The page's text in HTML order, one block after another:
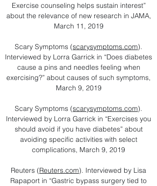
Exercise counseling helps sustain interest”
about the relevance of new research in JAMA,
March 11, 2019
Scary Symptoms (scarysymptoms.com).
Interviewed by Lorra Garrick in “Does diabetes
cause a pins and needles feeling when
exercising?” about causes of such symptoms,
March 9, 2019
Scary Symptoms (scarysymptoms.com).
Interviewed by Lorra Garrick in “Exercises you
should avoid if you have diabetes” about
avoiding specific activities with select
complications, March 9, 2019
Reuters (Reuters.com). Interviewed by Lisa
Rapaport in “Gastric bypass surgery tied to